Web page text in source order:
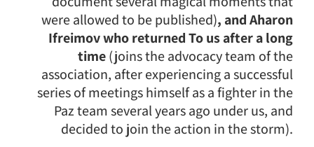
were allowed to be published), and Aharon
Ifreimov who returned To us after a long
time(joins the advocacy team of the
association, after experiencing a successful
series of meetings himself as a fighter in the
Paz team several years ago under us, and
decided to join the action in the storm).